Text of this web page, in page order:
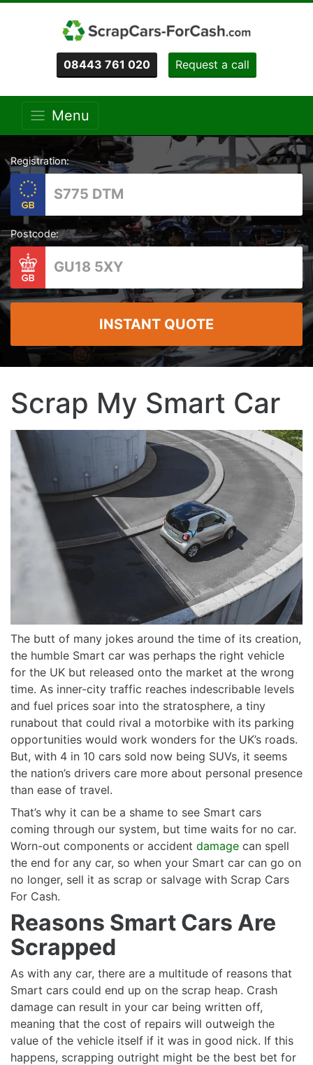
08443 761 020 Request a call
Menu
Registration:
Postcode:
INSTANT QUOTE
Scrap My Smart Car
The butt of many jokes around the time of its creation,
the humble Smart car was perhaps the right vehicle
for the UK but released onto the market at the wrong
time. As inner-city traffic reaches indescribable levels
and fuel prices soar into the stratosphere, a tiny
runabout that could rival a motorbike with its parking
opportunities would work wonders for the UK’s roads.
But, with 4 in 10 cars sold now being SUVs, it seems
the nation’s drivers care more about personal presence
than ease of travel.
That’s why it can be a shame to see Smart cars
coming through our system, but time waits for no car.
Worn-out components or accident damage can spell
the end for any car, so when your Smart car can go on
no longer, sell it as scrap or salvage with Scrap Cars
For Cash.
Reasons Smart Cars Are
Scrapped
As with any car, there are a multitude of reasons that
Smart cars could end up on the scrap heap. Crash
damage can result in your car being written off,
meaning that the cost of repairs will outweigh the
value of the vehicle itself if it was in good nick. If this
happens, scrapping outright might be the best bet for